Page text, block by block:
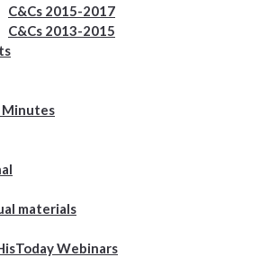
C&Cs 2015-2017
C&Cs 2013-2015
Minutes
materials
Webinars